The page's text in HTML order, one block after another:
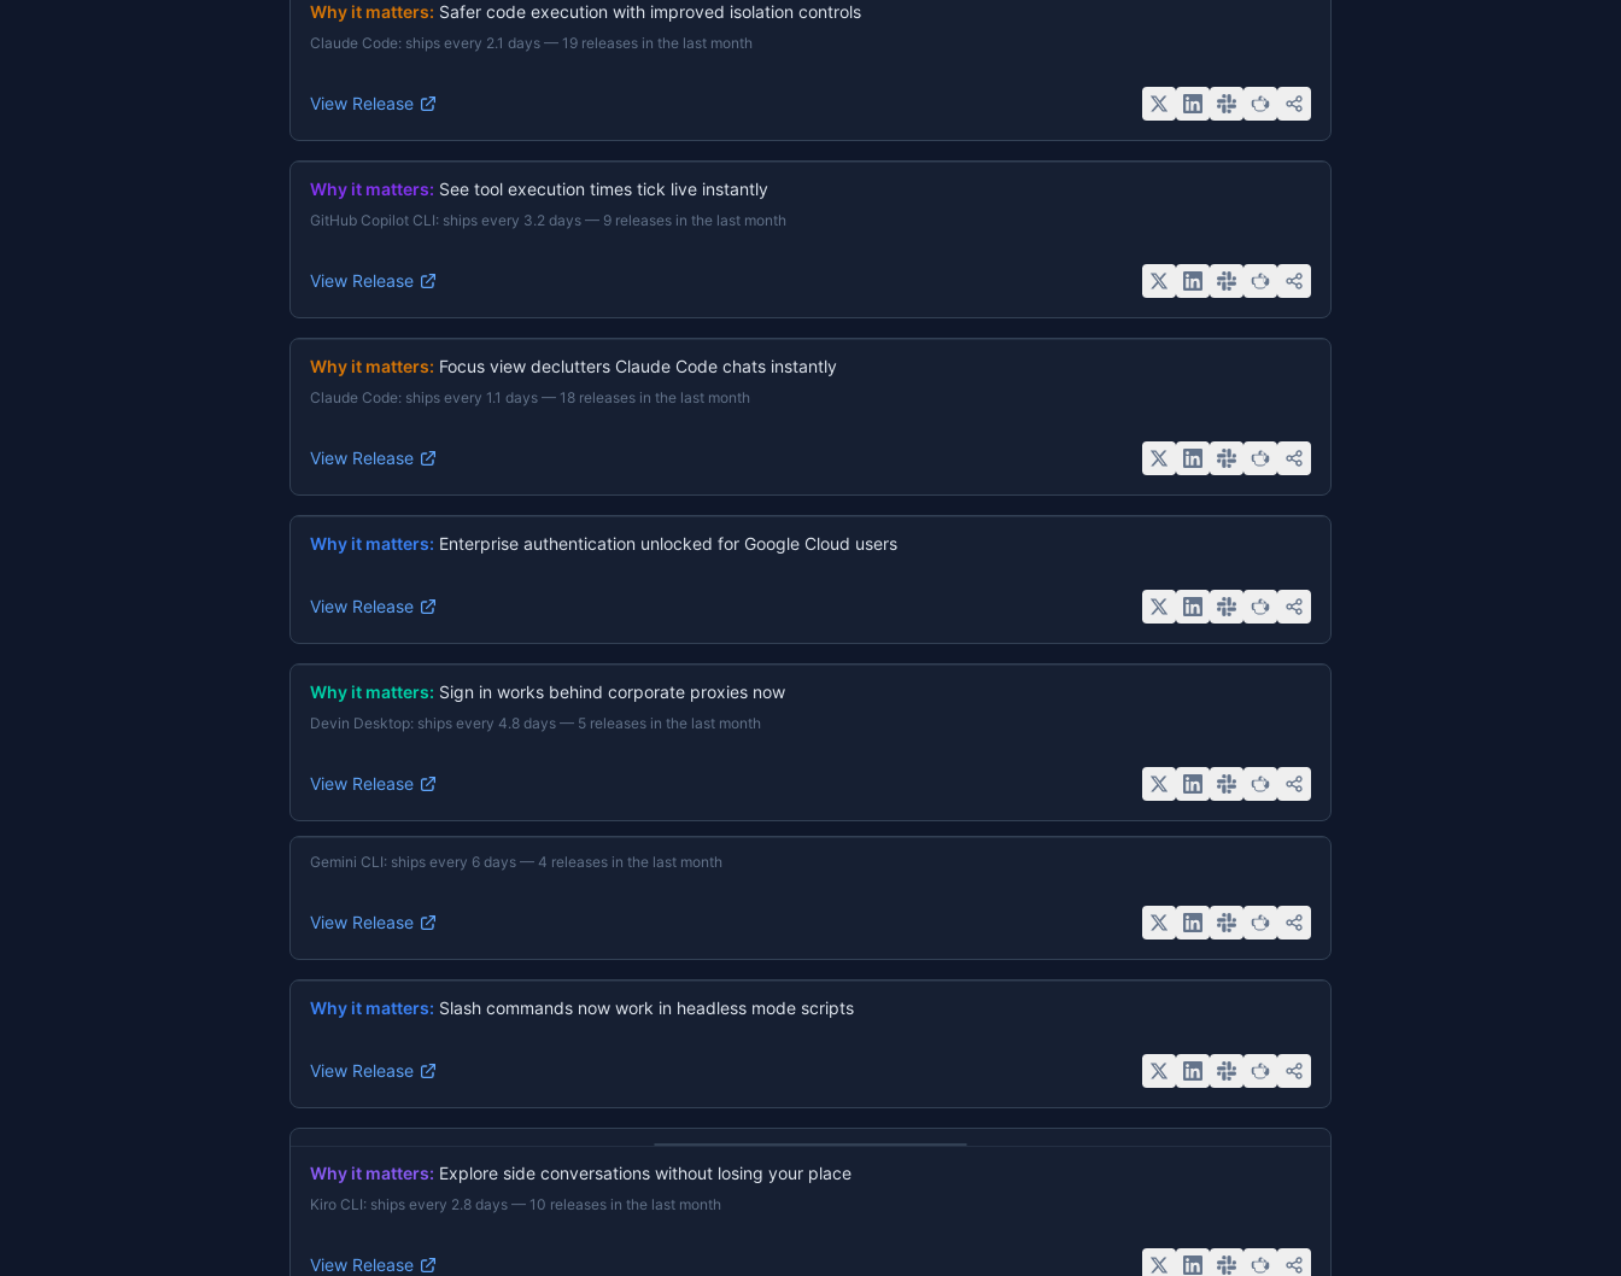
Why it matters: Safer code execution with improved isolation controls
Claude Code: ships every 2.1 days — 19 releases in the last month
View Release
Why it matters: See tool execution times tick live instantly
GitHub Copilot CLI: ships every 3.2 days — 9 releases in the last month
View Release
Why it matters: Focus view declutters Claude Code chats instantly
Claude Code: ships every 1.1 days — 18 releases in the last month
View Release
Why it matters: Enterprise authentication unlocked for Google Cloud users
View Release
Why it matters: Sign in works behind corporate proxies now
Devin Desktop: ships every 4.8 days — 5 releases in the last month
View Release
Gemini CLI: ships every 6 days — 4 releases in the last month
View Release
Why it matters: Slash commands now work in headless mode scripts
View Release
Why it matters: Explore side conversations without losing your place
Kiro CLI: ships every 2.8 days — 10 releases in the last month
View Release